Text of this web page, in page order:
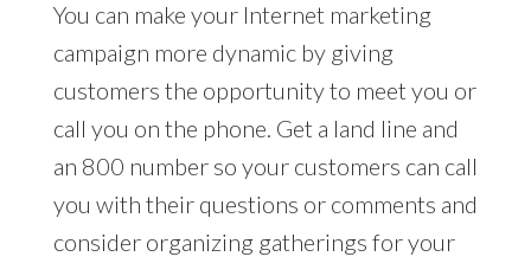
You can make your Internet marketing
campaign more dynamic by giving
customers the opportunity to meet you or
call you on the phone. Get a land line and
an 800 number so your customers can call
you with their questions or comments and
consider organizing gatherings for your